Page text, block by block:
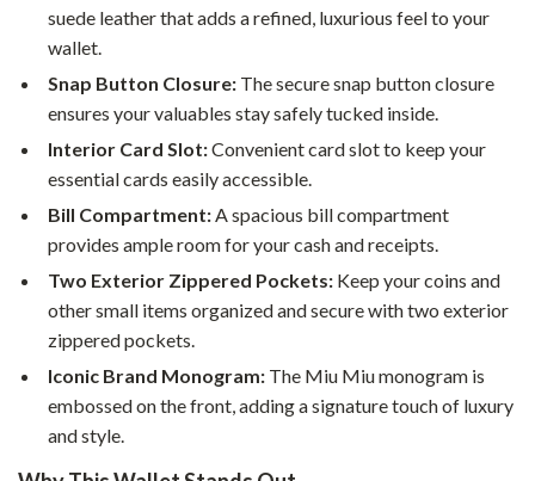
suede leather that adds a refined, luxurious feel to your
wallet.
Snap Button Closure: The secure snap button closure
ensures your valuables stay safely tucked inside.
Interior Card Slot:Convenient card slot to keep your
essential cards easily accessible.
Bill Compartment:A spacious bill compartment
provides ample room for your cash and receipts.
Two Exterior Zippered Pockets: Keep your coins and
other small items organized and secure with two exterior
zippered pockets.
Iconic Brand Monogram: The Miu Miu monogram is
embossed on the front, adding a signature touch of luxury
and style.